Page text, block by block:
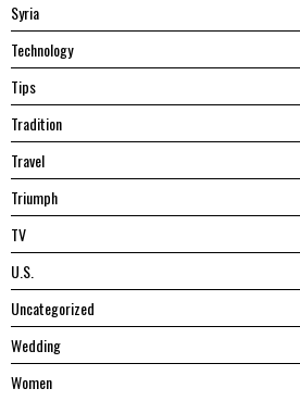
Syria
Technology
Tips
Tradition
Travel
Triumph
TV
U.S.
Uncategorized
Wedding
Women